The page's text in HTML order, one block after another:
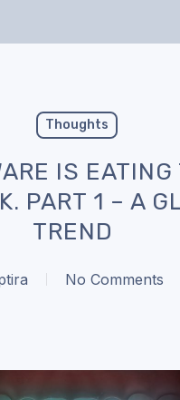
Thoughts
IS EATING
PART 1 – A
TREND
No Comments